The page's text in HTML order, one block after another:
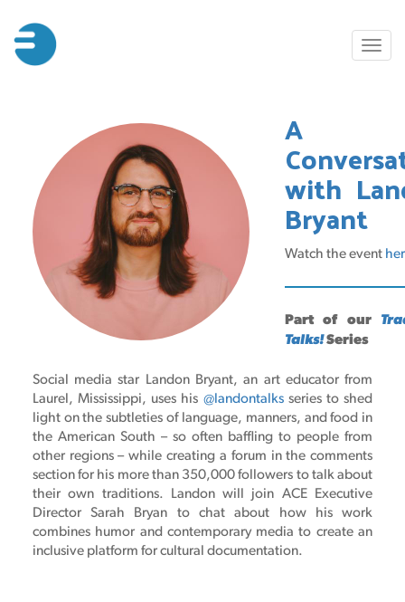
Skip
main
Toggle
A
with
Bryant
Watch the event
Part of our
Talks!Series
Social media star Landon Bryant, an art educator from
Laurel, Mississippi, uses his @landontalksseries to shed
light on the subtleties of language, manners, and food in
the American South – so often baffling to people from
other regions – while creating a forum in the comments
section for his more than 350,000 followers to talk about
their own traditions. Landon will join ACE Executive
Director Sarah Bryan to chat about how his work
combines humor and contemporary media to create an
inclusive platform for cultural documentation.